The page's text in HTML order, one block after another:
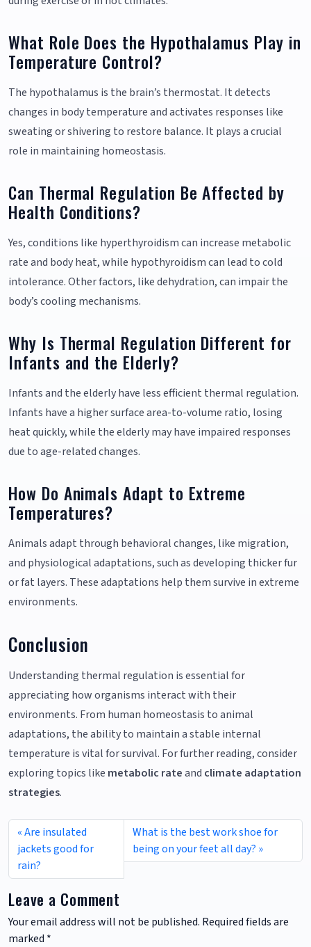
What Role Does the Hypothalamus Play in
Temperature Control?
The hypothalamus is the brain’s thermostat. It detects
changes in body temperature and activates responses like
sweating or shivering to restore balance. It plays a crucial
role in maintaining homeostasis.
Can Thermal Regulation Be Affected by
Health Conditions?
Yes, conditions like hyperthyroidism can increase metabolic
rate and body heat, while hypothyroidism can lead to cold
intolerance. Other factors, like dehydration, can impair the
body’s cooling mechanisms.
Why Is Thermal Regulation Different for
Infants and the Elderly?
Infants and the elderly have less efficient thermal regulation.
Infants have a higher surface area-to-volume ratio, losing
heat quickly, while the elderly may have impaired responses
due to age-related changes.
How Do Animals Adapt to Extreme
Temperatures?
Animals adapt through behavioral changes, like migration,
and physiological adaptations, such as developing thicker fur
or fat layers. These adaptations help them survive in extreme
environments.
Conclusion
Understanding thermal regulation is essential for
appreciating how organisms interact with their
environments. From human homeostasis to animal
adaptations, the ability to maintain a stable internal
temperature is vital for survival. For further reading, consider
exploring topics like metabolic rateand climate adaptation
strategies.
Are insulated
jackets good for
rain?
What is the best work shoe for
being on your feet all day?
Leave a Comment
Your email address will not be published. Required fields are
marked *